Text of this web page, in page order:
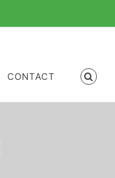
CONTACT